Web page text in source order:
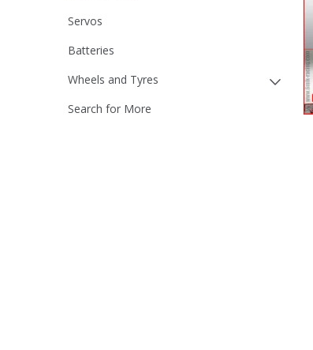
Servos
Batteries
Wheels and Tyres
Search for More